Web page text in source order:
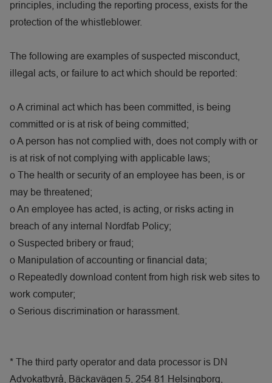
principles, including the reporting process, exists for the
protection of the whistleblower.
The following are examples of suspected misconduct,
illegal acts, or failure to act which should be reported:
oA criminal act which has been committed, is being
committed or is at risk of being committed;
oA person has not complied with, does not comply with or
is at risk of not complying with applicable laws;
o The health or security of an employee has been, is or
may be threatened;
oAn employee has acted, is acting, or risks acting in
breach of any internal Nordfab Policy;
o Suspected bribery or fraud;
o Manipulation of accounting or financial data;
o Repeatedly download content from high risk web sites to
work computer;
o Serious discrimination or harassment.
* The third party operator and data processor is DN
Advokatbyrå, Bäckavägen 5, 254 81 Helsingborg,